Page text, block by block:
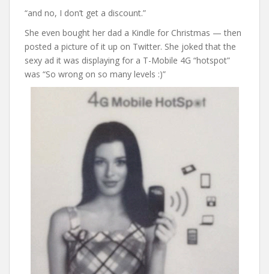
“and no, I don’t get a discount.”
She even bought her dad a Kindle for Christmas — then
posted a picture of it up on Twitter. She joked that the
sexy ad it was displaying for a T-Mobile 4G “hotspot”
was “So wrong on so many levels :)”